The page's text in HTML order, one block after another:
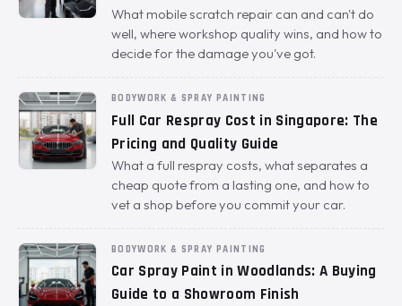
What mobile scratch repair can and can't do
well, where workshop quality wins, and how to
decide for the damage you've got.
BODYWORK & SPRAY PAINTING
Full Car Respray Cost in Singapore: The
Pricing and Quality Guide
What a full respray costs, what separates a
cheap quote from a lasting one, and how to
vet a shop before you commit your car.
BODYWORK & SPRAY PAINTING
Car Spray Paint in Woodlands: A Buying
Guide to a Showroom Finish